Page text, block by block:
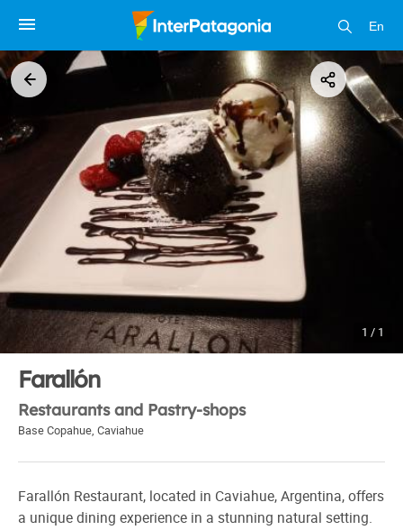
En
1 / 1
Farallón
Restaurants and Pastry-shops
Base Copahue, Caviahue
Farallón Restaurant, located in Caviahue, Argentina, offers
a unique dining experience in a stunning natural setting.